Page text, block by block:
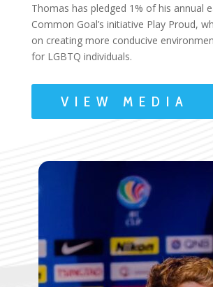
Thomas has pledged 1% of his annual
Common Goal’s initiative Play Proud,
on creating more conducive
for LGBTQ individuals.
VIEW MEDIA